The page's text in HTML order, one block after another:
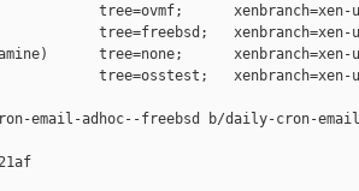
tree=ovmf;      xenbranch=xen-
tree=freebsd;   xenbranch=xen-
tree=none;      xenbranch=xen-
tree=osstest;   xenbranch=xen-
adhoc--freebsd b/daily-cron-